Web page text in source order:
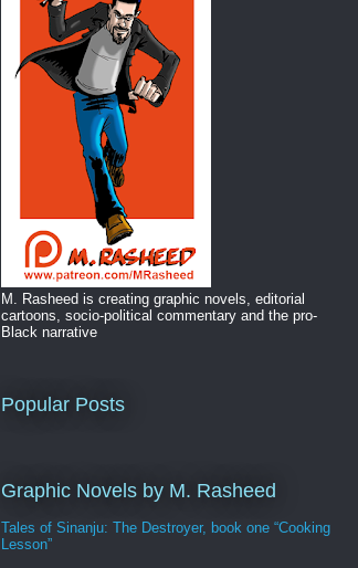
M. Rasheed is creating graphic novels, editorial
cartoons, socio-political commentary and the pro-
Black narrative
Popular Posts
Graphic Novels by M. Rasheed
Tales of Sinanju: The Destroyer, book one “Cooking
Lesson”